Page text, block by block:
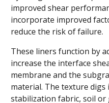
improved shear
incorporate improved
reduce the risk of failure.
These liners function by
increase the interface
membrane and the
material. The texture
stabilization fabric, soil